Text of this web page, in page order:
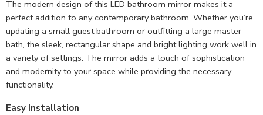
The modern design of this LED bathroom mirror makes it a
perfect addition to any contemporary bathroom. Whether you’re
updating a small guest bathroom or outfitting a large master
bath, the sleek, rectangular shape and bright lighting work well in
a variety of settings. The mirror adds a touch of sophistication
and modernity to your space while providing the necessary
functionality.
Easy Installation